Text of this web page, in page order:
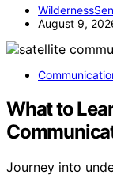
August 9,
What to
Journey into